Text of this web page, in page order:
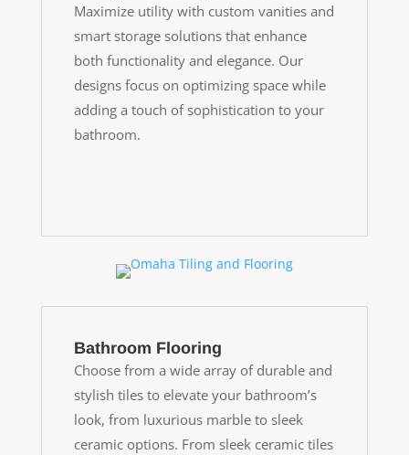
Maximize utility with custom vanities and
smart storage solutions that enhance
both functionality and elegance. Our
designs focus on optimizing space while
adding a touch of sophistication to your
bathroom.
Bathroom Flooring
Choose from a wide array of durable and
stylish tiles to elevate your bathroom’s
look, from luxurious marble to sleek
ceramic options. From sleek ceramic tiles